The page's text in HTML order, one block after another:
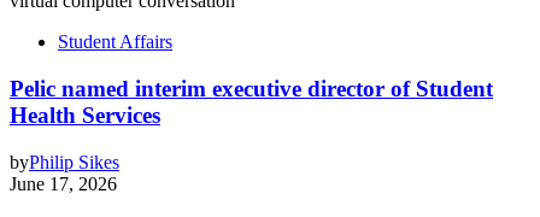
Student Affairs
Pelic named interim executive director of Student
Health Services
byPhilip Sikes
June 17, 2026